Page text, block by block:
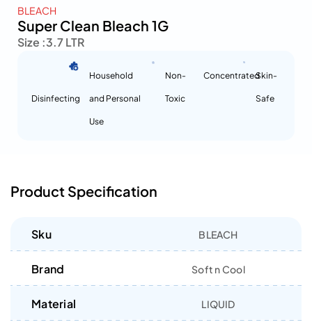
BLEACH
Super Clean Bleach 1G
Size :3.7 LTR
Disinfecting
Household
and Personal
Use
Non-
Toxic
ConcentratedSkin-
Safe
Product Specification
Sku BLEACH
Brand Soft n Cool
Material LIQUID